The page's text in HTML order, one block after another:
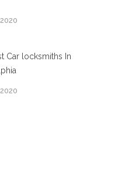
Car locksmiths In